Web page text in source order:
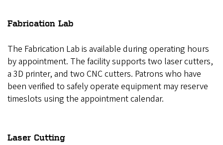
Fabrication Lab
The Fabrication Lab is available during operating hours
by appointment. The facility supports two laser cutters,
a 3D printer, and two CNC cutters. Patrons who have
been verified to safely operate equipment may reserve
timeslots using the appointment calendar.
Laser Cutting